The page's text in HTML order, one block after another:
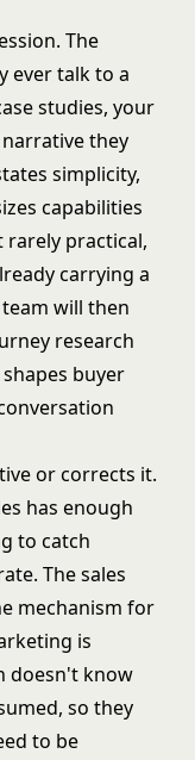
The
ever talk to a
studies, your
they
simplicity,
capabilities
practical,
carrying a
will then
research
buyer
or corrects it.
has enough
to catch
Thesales
mechanism for
is
doesn't know
so they
to be